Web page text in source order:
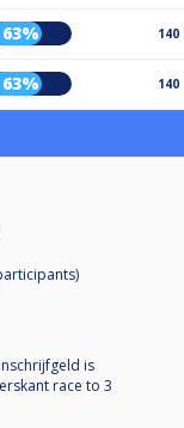
63% 140
63% 140
)
is
race to 3